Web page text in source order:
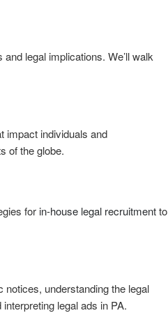
legal implications. We’ll walk
impact individuals and
of the globe.
for in-house legal recruitmentto
understanding the legal
legal ads in PA.